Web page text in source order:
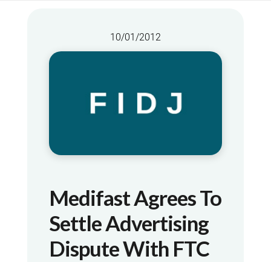
10/01/2012
Medifast Agrees To
Settle Advertising
Dispute With FTC